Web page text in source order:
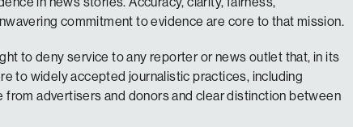
commitment to evidence are core to that mission.
to deny service to any reporter or news outlet that, in its
to widely accepted journalistic practices, including
from advertisers and donors and clear distinction between